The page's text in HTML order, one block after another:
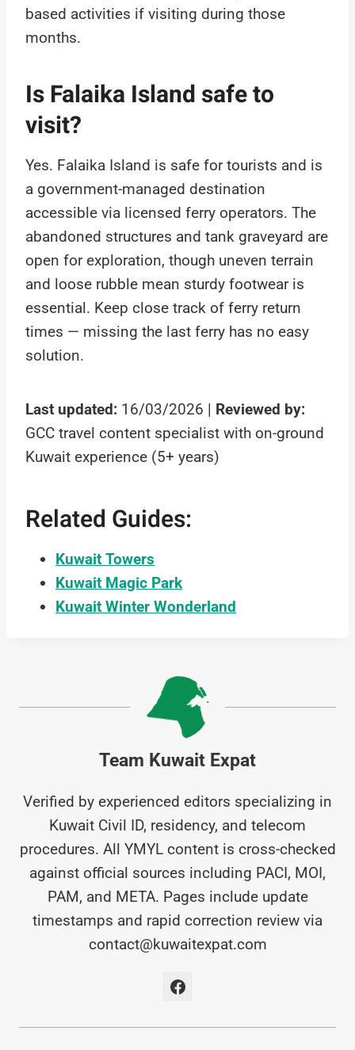
based activities if visiting during those
months.
Is Falaika Island safe to
visit?
Yes. Falaika Island is safe for tourists and is
a government-managed destination
accessible via licensed ferry operators. The
abandoned structures and tank graveyard are
open for exploration, though uneven terrain
and loose rubble mean sturdy footwear is
essential. Keep close track of ferry return
times — missing the last ferry has no easy
solution.
Last updated: 16/03/2026 | Reviewed by:
GCC travel content specialist with on-ground
Kuwait experience (5+ years)
Related Guides:
Kuwait Towers
Kuwait Magic Park
Kuwait Winter Wonderland
Team Kuwait Expat
Verified by experienced editors specializing in
Kuwait Civil ID, residency, and telecom
procedures. All YMYL content is cross-checked
against official sources including PACI, MOI,
PAM, and META. Pages include update
timestamps and rapid correction review via
contact@kuwaitexpat.com